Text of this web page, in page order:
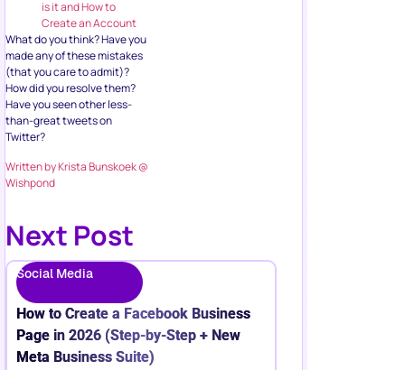
is it and How to
Create an Account
What do you think? Have you
made any of these mistakes
(that you care to admit)?
How did you resolve them?
Have you seen other less-
than-great tweets on
Twitter?
Written by Krista Bunskoek @
Wishpond
Next Post
Social Media
How to Create a Facebook Business
Page in 2026 (Step-by-Step + New
Meta Business Suite)